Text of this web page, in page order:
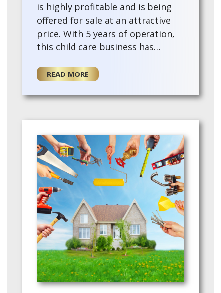
is highly profitable and is being
offered for sale at an attractive
price. With 5 years of operation,
this child care business has
developed a loyal client base.
READ MORE